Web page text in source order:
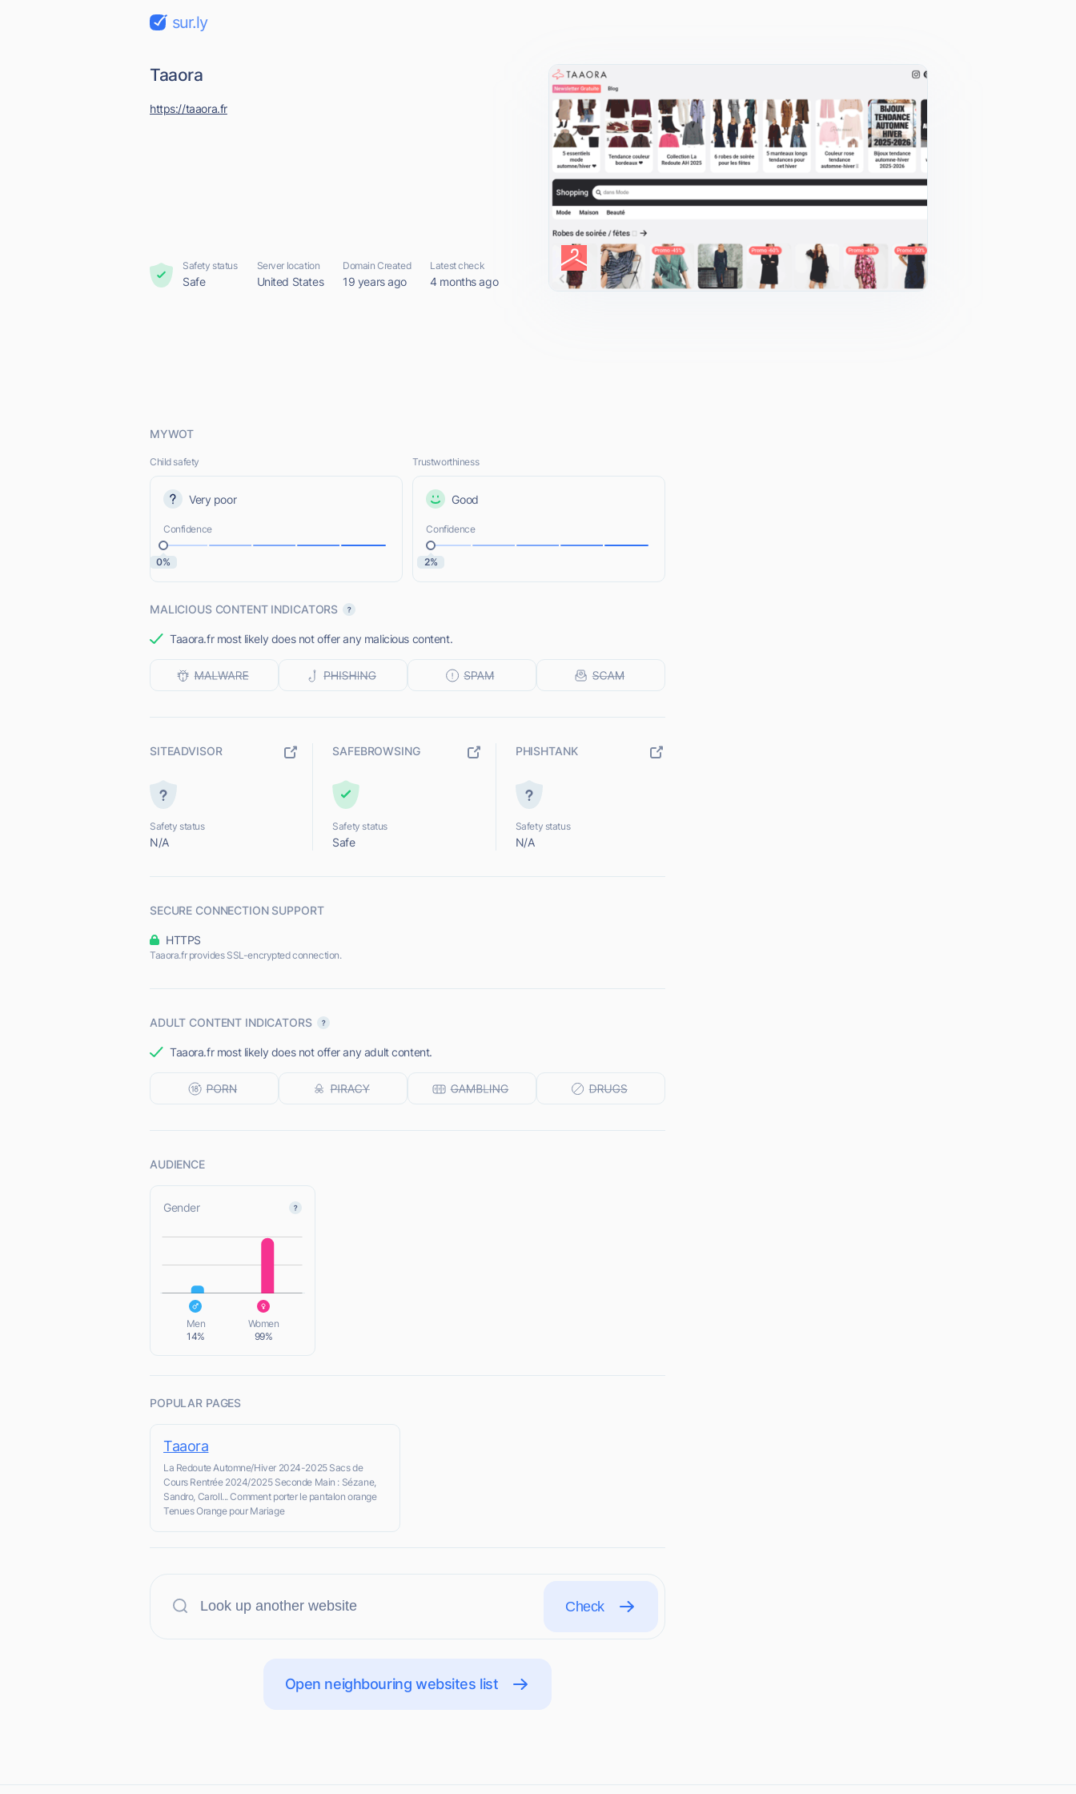
sur.ly
Taaora
https://taaora.fr
Safety status
Safe
Server location
United States
Domain Created
19 years ago
Latest check
4 months ago
MYWOT
Child safety
Very poor
Confidence
0%
Trustworthiness
Good
Confidence
2%
MALICIOUS CONTENT INDICATORS
Taaora.fr most likely does not offer any malicious content.
SITEADVISOR
Safety status
N/A
SAFEBROWSING
Safety status
Safe
PHISHTANK
Safety status
N/A
SECURE CONNECTION SUPPORT
HTTPS
Taaora.fr provides SSL-encrypted connection.
ADULT CONTENT INDICATORS
Taaora.fr most likely does not offer any adult content.
AUDIENCE
Gender
L
Men
14%
Women
99%
POPULAR PAGES
Taaora
La Redoute Automne/Hiver 2024-2025 Sacs de
Cours Rentrée 2024/2025 Seconde Main : Sézane,
Sandro, Caroll... Comment porter le pantalon orange
Tenues Orange pour Mariage
Check
Open neighbouring websites list